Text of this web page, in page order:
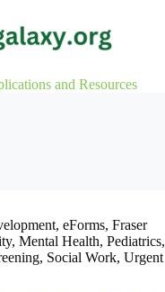
and Resources
, eForms, Fraser
, Mental Health, Pediatrics,
, Social Work, Urgent